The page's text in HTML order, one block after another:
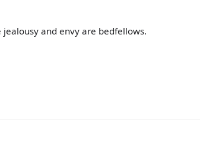
and envy are bedfellows.